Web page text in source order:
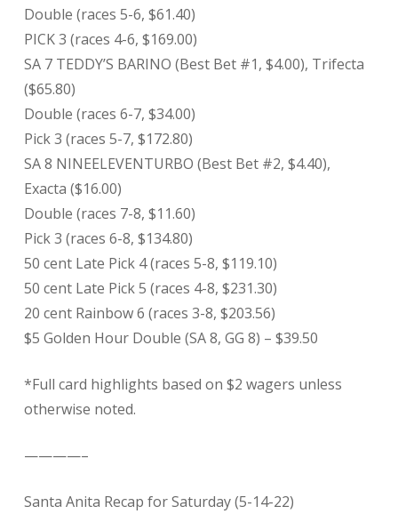
Double (races 5-6, $61.40)
PICK 3 (races 4-6, $169.00)
SA 7 TEDDY’S BARINO (Best Bet #1, $4.00), Trifecta
($65.80)
Double (races 6-7, $34.00)
Pick 3 (races 5-7, $172.80)
SA 8 NINEELEVENTURBO (Best Bet #2, $4.40),
Exacta ($16.00)
Double (races 7-8, $11.60)
Pick 3 (races 6-8, $134.80)
50 cent Late Pick 4 (races 5-8, $119.10)
50 cent Late Pick 5 (races 4-8, $231.30)
20 cent Rainbow 6 (races 3-8, $203.56)
$5 Golden Hour Double (SA 8, GG 8) – $39.50
*Full card highlights based on $2 wagers unless
otherwise noted.
————–
Santa Anita Recap for Saturday (5-14-22)